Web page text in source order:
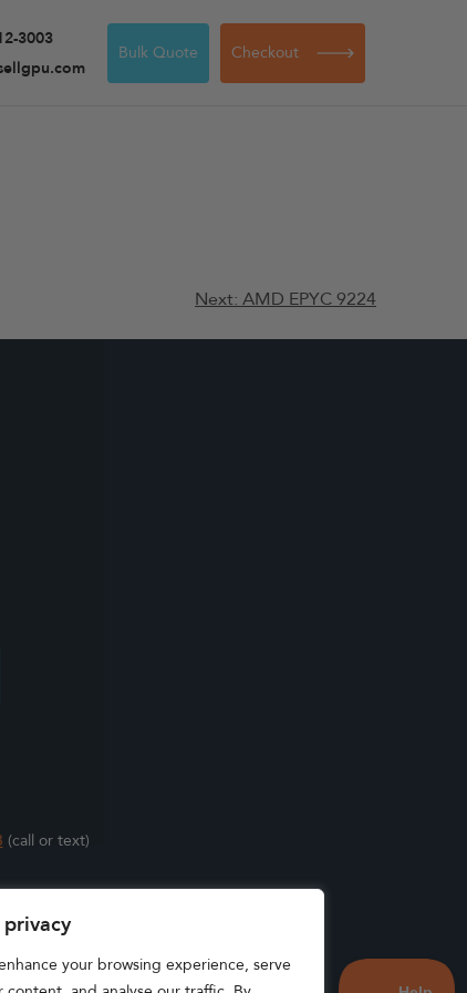
your browsing experience, serve
3003
Bulk Quote Checkout
Next: AMD EPYC 9224
(call or text)